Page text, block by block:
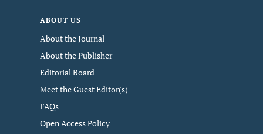
ABOUT US
About the Journal
About the Publisher
Editorial Board
Meet the Guest Editor(s)
FAQs
Open Access Policy